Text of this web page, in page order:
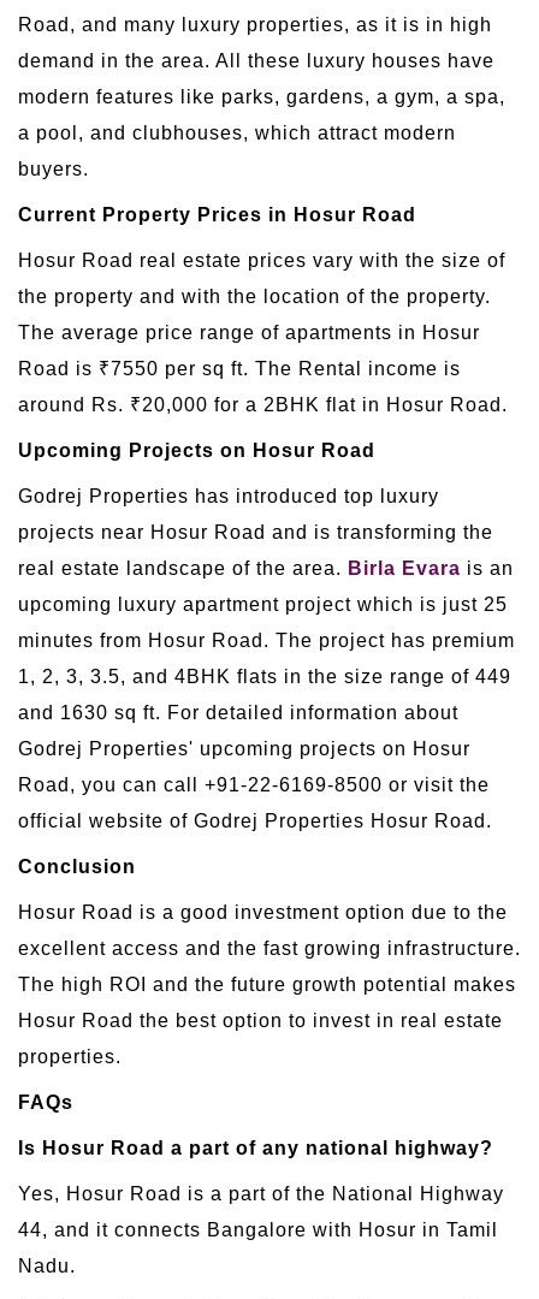
Road, and many luxury properties, as it is in high
demand in the area. All these luxury houses have
modern features like parks, gardens, a gym, a spa,
a pool, and clubhouses, which attract modern
buyers.
Current Property Prices in Hosur Road
Hosur Road real estate prices vary with the size of
the property and with the location of the property.
The average price range of apartments in Hosur
Road is ₹7550 per sq ft. The Rental income is
around Rs. ₹20,000 for a 2BHK flat in Hosur Road.
Upcoming Projects on Hosur Road
Godrej Properties has introduced top luxury
projects near Hosur Road and is transforming the
real estate landscape of the area. Birla Evara is an
upcoming luxury apartment project which is just 25
minutes from Hosur Road. The project has premium
1, 2, 3, 3.5, and 4BHK flats in the size range of 449
and 1630 sq ft. For detailed information about
Godrej Properties' upcoming projects on Hosur
Road, you can call +91-22-6169-8500 or visit the
official website of Godrej Properties Hosur Road.
Conclusion
Hosur Road is a good investment option due to the
excellent access and the fast growing infrastructure.
The high ROI and the future growth potential makes
Hosur Road the best option to invest in real estate
properties.
FAQs
Is Hosur Road a part of any national highway?
Yes, Hosur Road is a part of the National Highway
44, and it connects Bangalore with Hosur in Tamil
Nadu.